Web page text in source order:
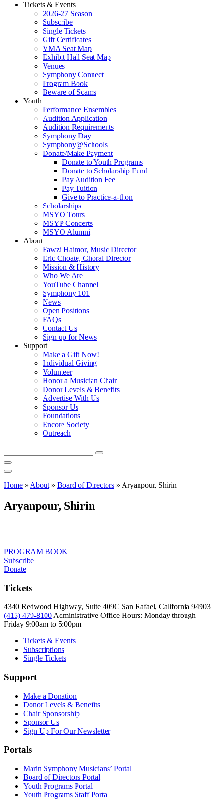
Tickets & Events
2026-27 Season
Subscribe
Single Tickets
Gift Certificates
VMA Seat Map
Exhibit Hall Seat Map
Venues
Symphony Connect
Program Book
Beware of Scams
Youth
Performance Ensembles
Audition Application
Audition Requirements
Symphony Day
Symphony@Schools
Donate/Make Payment
Donate to Youth Programs
Donate to Scholarship Fund
Pay Audition Fee
Pay Tuition
Give to Practice-a-thon
Scholarships
MSYO Tours
MSYP Concerts
MSYO Alumni
About
Fawzi Haimor, Music Director
Eric Choate, Choral Director
Mission & History
Who We Are
YouTube Channel
Symphony 101
News
Open Positions
FAQs
Contact Us
Sign up for News
Support
Make a Gift Now!
Individual Giving
Volunteer
Honor a Musician Chair
Donor Levels & Benefits
Advertise With Us
Sponsor Us
Foundations
Encore Society
Outreach
this
site
Home » About » Board of Directors » Aryanpour, Shirin
Aryanpour, Shirin
PROGRAM BOOK
Subscribe
Donate
Tickets
4340 Redwood Highway, Suite 409C San Rafael, California 94903
(415) 479-8100 Administrative Office Hours: Monday through
Friday 9:00am to 5:00pm
Tickets & Events
Subscriptions
Single Tickets
Support
Make a Donation
Donor Levels & Benefits
Chair Sponsorship
Sponsor Us
Sign Up For Our Newsletter
Portals
Marin Symphony Musicians’ Portal
Board of Directors Portal
Youth Programs Portal
Youth Programs Staff Portal